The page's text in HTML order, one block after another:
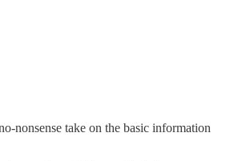
nonsense take on the basic information